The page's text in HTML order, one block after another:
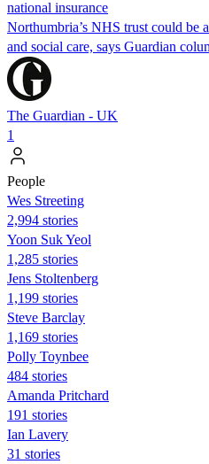
national insurance
Northumbria’s NHS trust could be
and social care, says Guardian
The Guardian - UK
1
People
Wes Streeting
2,994 stories
Yoon Suk Yeol
1,285 stories
Jens Stoltenberg
1,199 stories
Steve Barclay
1,169 stories
Polly Toynbee
484 stories
Amanda Pritchard
191 stories
Ian Lavery
31 stories